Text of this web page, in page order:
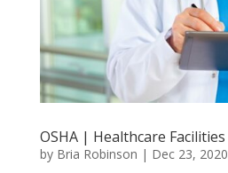
OSHA | Healthcare Facilities
by Bria Robinson | Dec 23, 2020